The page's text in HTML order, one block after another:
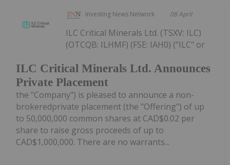
Investing News Network 08 April
ILC Critical Minerals Ltd. Announces
Private Placement
ILC Critical Minerals Ltd. (TSXV: ILC)
(OTCQB: ILHMF) (FSE: IAH0) ("ILC" or
the "Company") is pleased to announce a non-
brokeredprivate placement (the "Offering") of up
to 50,000,000 common shares at CAD$0.02 per
share to raise gross proceeds of up to
CAD$1,000,000. There are no warrants...